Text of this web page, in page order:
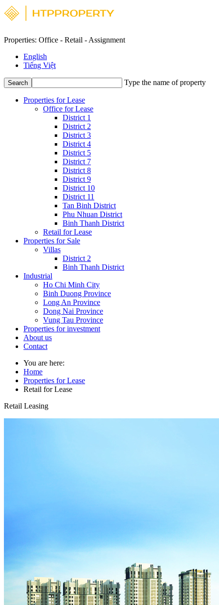
Properties: Office - Retail - Assignment
English
Tiếng Việt
Search Type the name of property
Properties for Lease
Office for Lease
District 1
District 2
District 3
District 4
District 5
District 7
District 8
District 9
District 10
District 11
Tan Binh District
Phu Nhuan District
Binh Thanh District
Retail for Lease
Properties for Sale
Villas
District 2
Binh Thanh District
Industrial
Ho Chi Minh City
Binh Duong Province
Long An Province
Dong Nai Province
Vung Tau Province
Properties for investment
About us
Contact
You are here:
Home
Properties for Lease
Retail for Lease
Retail Leasing